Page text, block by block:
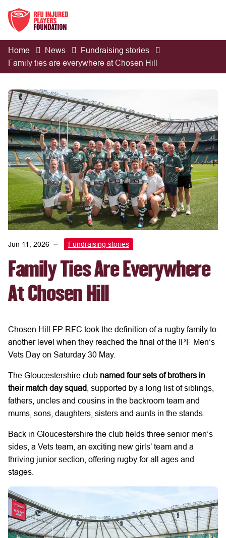
Home News
Fundraising stories
Family ties are everywhere at Chosen Hill
Jun 11, 2026 Fundraising stories
Family Ties Are Everywhere
At Chosen Hill
Chosen Hill FP RFC took the definition of a rugby family to
another level when they reached the final of the IPF Men’s
Vets Day on Saturday 30 May.
The Gloucestershire club named four sets of brothers in
their match day squad , supported by a long list of siblings,
fathers, uncles and cousins in the backroom team and
mums, sons, daughters, sisters and aunts in the stands.
Back in Gloucestershire the club fields three senior men’s
sides, a Vets team, an exciting new girls’ team and a
thriving junior section, offering rugby for all ages and
stages.